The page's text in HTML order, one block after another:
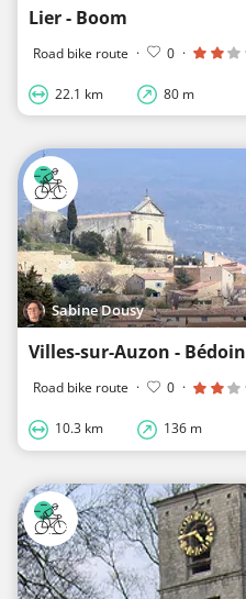
Lier - Boom
Road bike route · 0 ·
22.1 km 80 m
Sabine Dousy
Villes-sur-Auzon - Bédoin
Road bike route · 0 ·
10.3 km 136 m